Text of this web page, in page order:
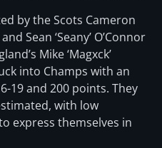
by the Scots Cameron
Sean ‘Seany’ O’Connor
Mike ‘Magxck’
into Champs with an
19 and 200 points. They
with low
express themselves in